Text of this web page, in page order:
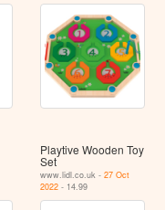
Playtive Wooden Toy
Set
www.lidl.co.uk -27 Oct
2022 - 14.99